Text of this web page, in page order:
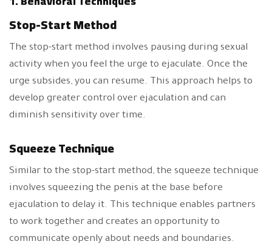
Stop-Start Method
The stop-start method involves pausing during sexual
activity when you feel the urge to ejaculate. Once the
urge subsides, you can resume. This approach helps to
develop greater control over ejaculation and can
diminish sensitivity over time.
Squeeze Technique
Similar to the stop-start method, the squeeze technique
involves squeezing the penis at the base before
ejaculation to delay it. This technique enables partners
to work together and creates an opportunity to
communicate openly about needs and boundaries.